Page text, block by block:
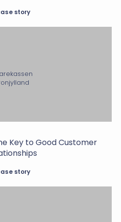
story
Key to Good Customer
story